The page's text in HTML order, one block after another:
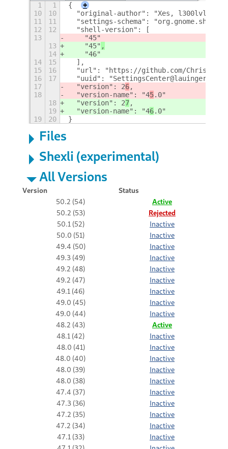
1 1 {
+
10
10
  "original-author": "Xes, l300lvl",
11
11
"settings-schema":
12
12
  "shell-version": [
13
    "45"
13
    "45"
,
14
    "46"
14
15
  ],
15
16
"url": "https://github.com/
16
17
"uuid": "SettingsCenter@lauinger-
17
  "version": 2
6,
18
  "version-name": "4
5.0"
18
  "version": 2
7,
19
  "version-name": "4
6.0"
19
20 }
Files
Shexli (experimental)
All Versions
Version
Status
50.2 (54)
Active
50.2 (53)
Rejected
50.1 (52)
Inactive
50.0 (51)
Inactive
49.4 (50)
Inactive
49.3 (49)
Inactive
49.2 (48)
Inactive
49.2 (47)
Inactive
49.1 (46)
Inactive
49.0 (45)
Inactive
49.0 (44)
Inactive
48.2 (43)
Active
48.1 (42)
Inactive
48.0 (41)
Inactive
48.0 (40)
Inactive
48.0 (39)
Inactive
48.0 (38)
Inactive
47.4 (37)
Inactive
47.3 (36)
Inactive
47.2 (35)
Inactive
47.2 (34)
Inactive
47.1 (33)
Inactive